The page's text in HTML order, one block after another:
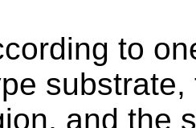
to
and the